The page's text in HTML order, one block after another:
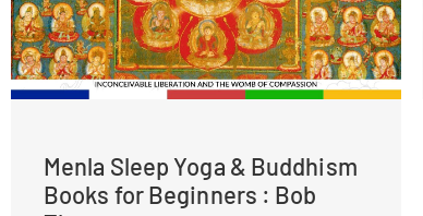
Menla Sleep Yoga & Buddhism
Books for Beginners : Bob